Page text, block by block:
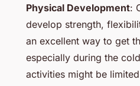
Physical Development:
develop strength,
an excellent way to get
especially during the
activities might be